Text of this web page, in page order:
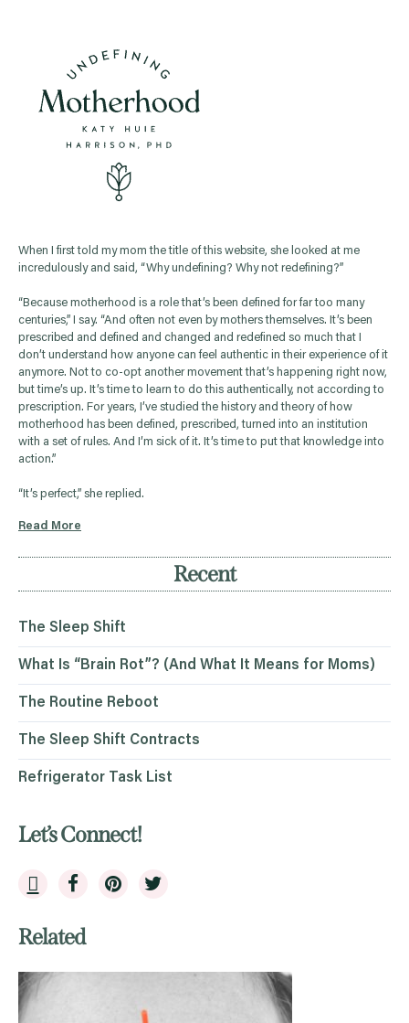
When I first told my mom the title of this website, she looked at me
incredulously and said, “Why undefining? Why not redefining?”
“Because motherhood is a role that’s been defined for far too many
centuries,” I say. “And often not even by mothers themselves. It’s been
prescribed and defined and changed and redefined so much that I
don’t understand how anyone can feel authentic in their experience of it
anymore. Not to co-opt another movement that’s happening right now,
but time’s up. It’s time to learn to do this authentically, not according to
prescription. For years, I’ve studied the history and theory of how
motherhood has been defined, prescribed, turned into an institution
with a set of rules. And I’m sick of it. It’s time to put that knowledge into
action.”
“It’s perfect,” she replied.
Read More
Recent
The Sleep Shift
What Is “Brain Rot”? (And What It Means for Moms)
The Routine Reboot
The Sleep Shift Contracts
Refrigerator Task List
Let’s Connect!
Related